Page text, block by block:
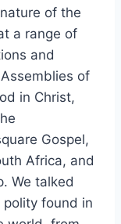
of the
a range of
and
of
in Christ,
Gospel,
Africa, and
We talked
found in